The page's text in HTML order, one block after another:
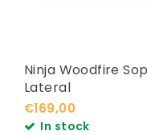
Ninja Woodfire
Lateral
€169,00
In stock